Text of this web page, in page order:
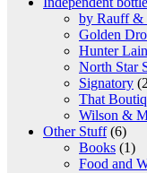
by Rauff &
Golden
Hunter
North Star
Signatory
That
Wilson &
Other Stuff(6)
Books (1)
Food and